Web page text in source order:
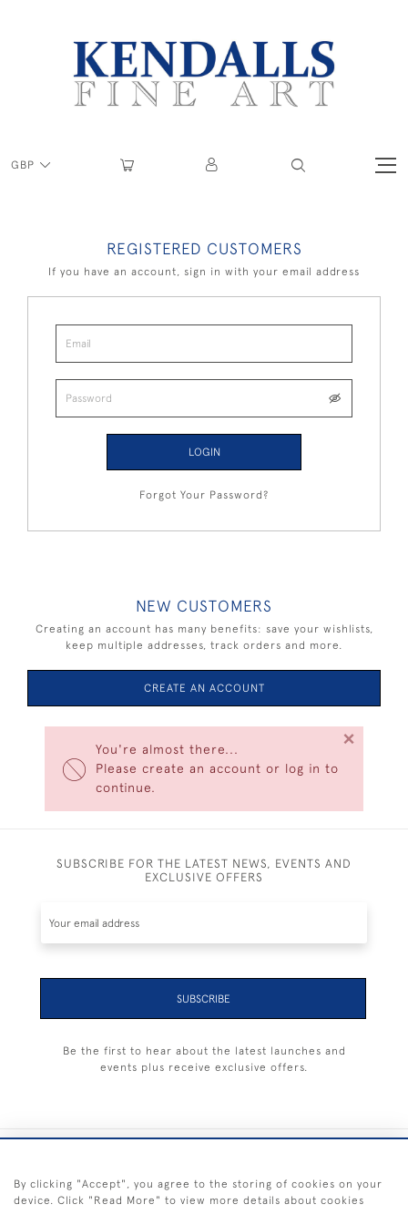
GBP
You're almost there...
Please create an account or log in to
continue.
×
REGISTERED CUSTOMERS
If you have an account, sign in with your email address
LOGIN
Forgot Your Password?
NEW CUSTOMERS
Creating an account has many benefits: save your wishlists,
keep multiple addresses, track orders and more.
CREATE AN ACCOUNT
SUBSCRIBE FOR THE LATEST NEWS, EVENTS AND
EXCLUSIVE OFFERS
SUBSCRIBE
Be the first to hear about the latest launches and
events plus receive exclusive offers.
By clicking "Accept", you agree to the storing of cookies on your
device. Click "Read More" to view more details about cookies